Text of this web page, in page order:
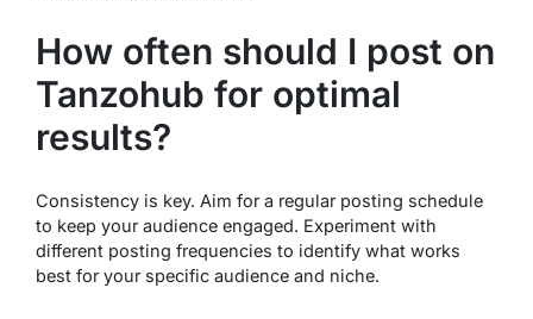
How often should I post on
Tanzohub for optimal
results?
Consistency is key. Aim for a regular posting schedule
to keep your audience engaged. Experiment with
different posting frequencies to identify what works
best for your specific audience and niche.